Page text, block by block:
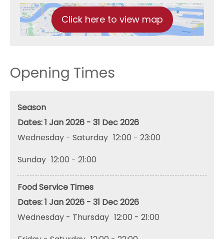
Click here to view map
Opening Times
Season
1 Jan 2026 - 31 Dec 2026
Wednesday - Saturday 12:00 - 23:00
Sunday 12:00 - 21:00
Food Service Times
1 Jan 2026 - 31 Dec 2026
Wednesday - Thursday 12:00 - 21:00